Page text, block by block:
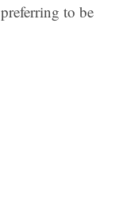
to be